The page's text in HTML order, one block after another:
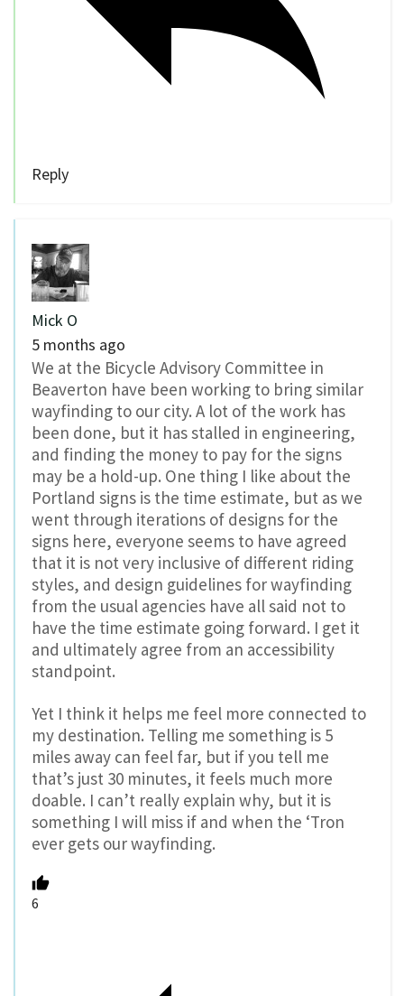
Reply
Mick O
5 months ago
We at the Bicycle Advisory Committee in
Beaverton have been working to bring similar
wayfinding to our city. A lot of the work has
been done, but it has stalled in engineering,
and finding the money to pay for the signs
may be a hold-up. One thing I like about the
Portland signs is the time estimate, but as we
went through iterations of designs for the
signs here, everyone seems to have agreed
that it is not very inclusive of different riding
styles, and design guidelines for wayfinding
from the usual agencies have all said not to
have the time estimate going forward. I get it
and ultimately agree from an accessibility
standpoint.
Yet I think it helps me feel more connected to
my destination. Telling me something is 5
miles away can feel far, but if you tell me
that’s just 30 minutes, it feels much more
doable. I can’t really explain why, but it is
something I will miss if and when the ‘Tron
ever gets our wayfinding.
6